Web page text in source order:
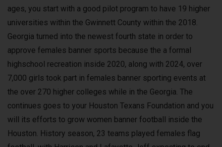
ages, you start with a good pilot program to have 19 higher
universities within the Gwinnett County within the 2018.
Georgia turned into the newest fourth state in order to
approve females banner sports because the a formal
highschool recreation inside 2020, along with 2024, over
7,000 girls took part in females banner sporting events at
the over 270 higher colleges while in the Georgia. The
continues goes to your Houston Texans Foundation and you
will its efforts to grow women banner football inside the
Houston. History season, 23 teams played females flag